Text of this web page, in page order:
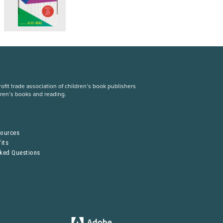
trade association of children’s book publishers
books and reading.
Questions